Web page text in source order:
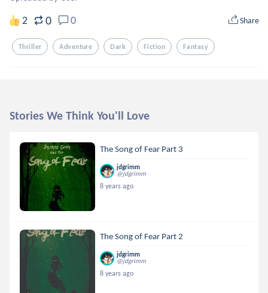
2 0 0 Share
Thriller Adventure Dark Fiction Fantasy
Stories We Think You'll Love
The Song of Fear Part 3
jdgrimm
@jdgrimm
8 years ago
The Song of Fear Part 2
jdgrimm
@jdgrimm
8 years ago